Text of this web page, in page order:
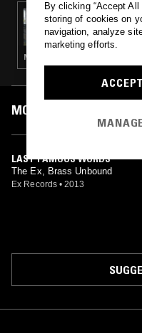
12 JUN 2018
BO NINGEN
NOISE ROCK · EXPERIMENTAL ·
MOST PLAYED TRACKS
LAST FAMOUS WORDS
The Ex, Brass Unbound
Ex Records • 2013
By clicking “Accept
storing of cookies on
navigation, analyze
marketing efforts.